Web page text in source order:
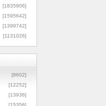
[1835906]
[1595642]
[1399742]
[1131026]
[8602]
[12252]
[13936]
[15356]